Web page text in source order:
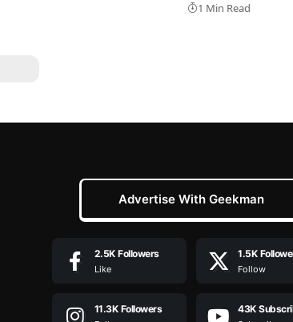
1 Min Read
Advertise With Geekman
2.5K Followers
Like
1.5K
Follow
11.3K Followers 43K